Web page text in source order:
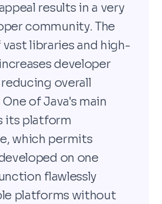
results in a very
community. The
libraries and high-
developer
overall
of Java's main
its platform
which permits
on one
flawlessly
platforms without